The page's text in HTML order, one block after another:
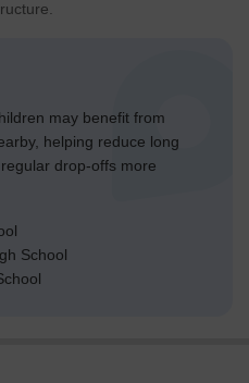
may benefit from
helping reduce long
drop-offs more
School